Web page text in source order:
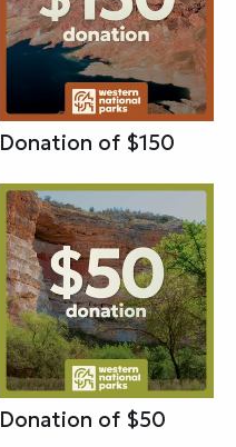
Donation of $150
Donation of $50